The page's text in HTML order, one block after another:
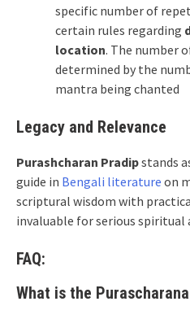
specific number of
certain rules regarding
location. The number
determined by the
mantra being chanted
Legacy and Relevance
Purashcharan Pradipstands
guide in Bengali literature on
scriptural wisdom with
invaluable for serious spiritual
FAQ:
What is the